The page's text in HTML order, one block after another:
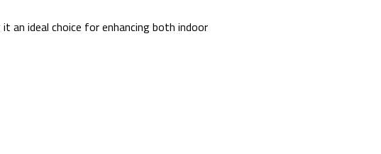
an ideal choice for enhancing both indoor